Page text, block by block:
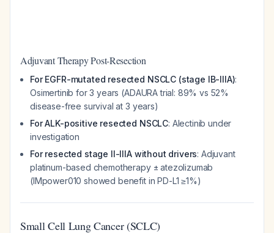
Adjuvant Therapy Post-Resection
For EGFR-mutated resected NSCLC (stage IB-IIIA):
Osimertinib for 3 years (ADAURA trial: 89% vs 52%
disease-free survival at 3 years)
For ALK-positive resected NSCLC: Alectinib under
investigation
For resected stage II-IIIA without drivers: Adjuvant
platinum-based chemotherapy ± atezolizumab
(IMpower010 showed benefit in PD-L1 ≥1%)
Small Cell Lung Cancer (SCLC)